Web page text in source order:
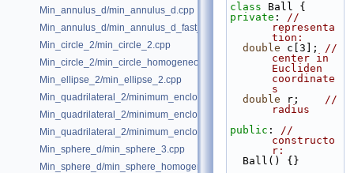
Min_annulus_d/min_annulus_d.cpp
Min_annulus_d/min_annulus_d_fast_exact.cpp
Min_circle_2/min_circle_2.cpp
Min_circle_2/min_circle_homogeneous_2.cpp
Min_ellipse_2/min_ellipse_2.cpp
Min_quadrilateral_2/minimum_enclosing_parallelogram_2.cpp
Min_quadrilateral_2/minimum_enclosing_rectangle_2.cpp
Min_quadrilateral_2/minimum_enclosing_strip_2.cpp
Min_sphere_d/min_sphere_3.cpp
Min_sphere_d/min_sphere_homogeneous_3.cpp
class Ball {
private : //
representa
tion:
double c[3]; //
center in
Eucliden
coordinate
s
double r; //
radius
public : //
constructo
r:
  Ball() {}